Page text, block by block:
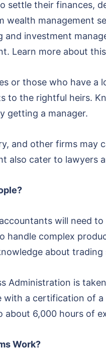
settle their finances,
wealth management
and investment
Learn more about
or those who have
to the rightful heirs.
getting a manager.
and other firms
also cater to lawyers
will need to
handle complex
about
Administration is
with a certification of a
about 6,000 hours of
Work?